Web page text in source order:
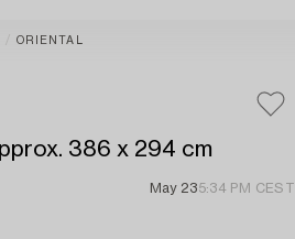
ORIENTAL
386 x 294 cm
May 235:34 PM CEST